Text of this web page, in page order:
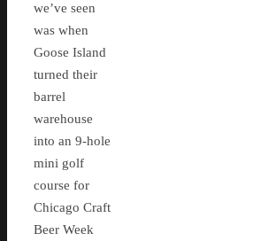
we’ve seen
was when
Goose Island
turned their
barrel
warehouse
into an 9-hole
mini golf
course for
Chicago Craft
Beer Week